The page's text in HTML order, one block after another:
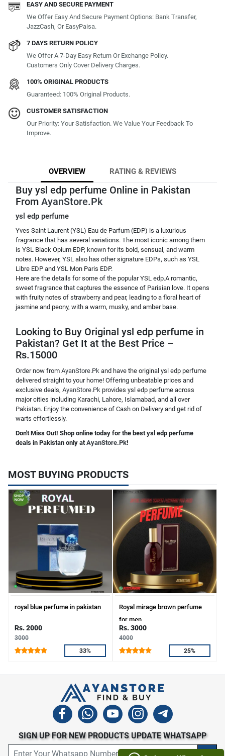
EASY AND SECURE PAYMENT
We Offer Easy And Secure Payment Options: Bank Transfer,
JazzCash, Or EasyPaisa.
7 DAYS RETURN POLICY
We Offer A 7-Day Easy Return Or Exchange Policy.
Customers Only Cover Delivery Charges.
100% ORIGINAL PRODUCTS
Guaranteed: 100% Original Products.
CUSTOMER SATISFACTION
Our Priority: Your Satisfaction. We Value Your Feedback To
Improve.
OVERVIEW RATING & REVIEWS
Buy ysl edp perfume Online in Pakistan
From AyanStore.Pk
ysl edp perfume
Yves Saint Laurent (YSL) Eau de Parfum (EDP) is a luxurious
fragrance that has several variations. The most iconic among them
is YSL Black Opium EDP, known for its bold, sensual, and warm
notes. However, YSL also has other signature EDPs, such as YSL
Libre EDP and YSL Mon Paris EDP.
Here are the details for some of the popular YSL edp.A romantic,
sweet fragrance that captures the essence of Parisian love. It opens
with fruity notes of strawberry and pear, leading to a floral heart of
jasmine and peony, with a warm, musky, and amber base.
Looking to Buy Original ysl edp perfume in
Pakistan? Get It at the Best Price –
Rs.15000
Order now from AyanStore.Pk and have the original ysl edp perfume
delivered straight to your home! Offering unbeatable prices and
exclusive deals, AyanStore.Pk provides ysl edp perfume across
major cities including Karachi, Lahore, Islamabad, and all over
Pakistan. Enjoy the convenience of Cash on Delivery and get rid of
warts effortlessly.
Don't Miss Out! Shop online today for the best ysl edp perfume
deals in Pakistan only atAyanStore.Pk!
MOST BUYING PRODUCTS
royal blue perfume in pakistan
Rs. 2000
3000
33%
Royal mirage brown perfume
for men.
Rs. 3000
4000
25%
SIGN UP FOR NEW PRODUCTS UPDATE WHATSAPP